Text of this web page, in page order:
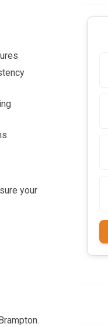
your